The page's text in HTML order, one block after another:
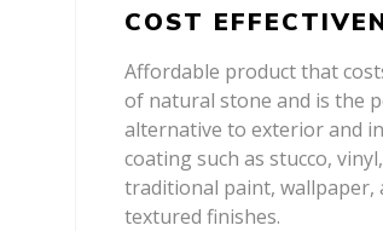
COST
Affordable product that
of natural stone and is the
alternative to exterior and
coating such as stucco,
traditional paint, wallpaper,
textured finishes.